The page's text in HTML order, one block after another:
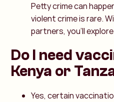
Petty crime can
violent crime is rare.
partners, you’ll
Do I need
Kenya or
Yes, certain